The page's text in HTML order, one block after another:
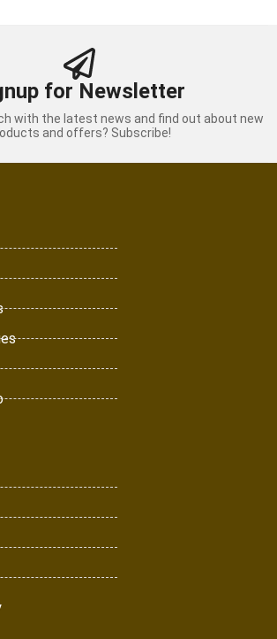
for Newsletter
with the latest news and find out about new
and offers? Subscribe!